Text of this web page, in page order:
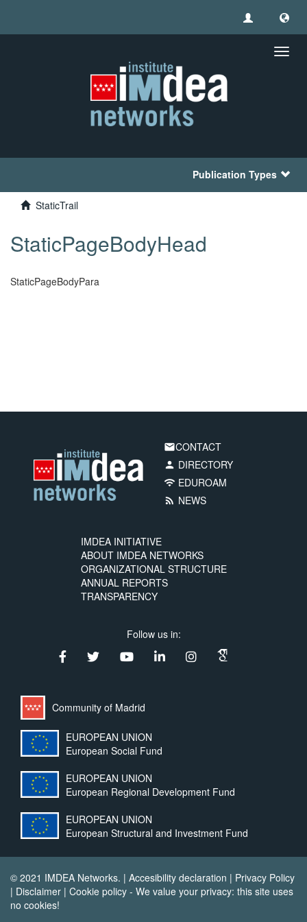
Publication Types
StaticTrail
StaticPageBodyHead
StaticPageBodyPara
emailCONTACT
person DIRECTORY
wifi EDUROAM
rss_feed NEWS
IMDEA INITIATIVE
ABOUT IMDEA NETWORKS
ORGANIZATIONAL STRUCTURE
ANNUAL REPORTS
TRANSPARENCY
Follow us in:
Community of Madrid
EUROPEAN UNION
European Social Fund
EUROPEAN UNION
European Regional Development Fund
EUROPEAN UNION
European Structural and Investment Fund
© 2021 IMDEA Networks. | Accesibility declaration | Privacy Policy
| Disclaimer | Cookie policy - We value your privacy: this site uses
no cookies!